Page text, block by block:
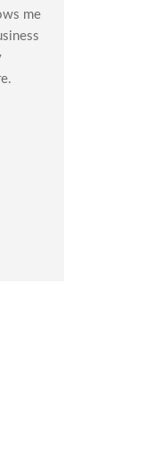
me